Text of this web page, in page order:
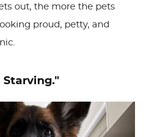
out, the more the pets
proud, petty, and
Starving."